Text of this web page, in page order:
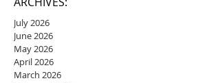
July 2026
June 2026
May 2026
April 2026
March 2026